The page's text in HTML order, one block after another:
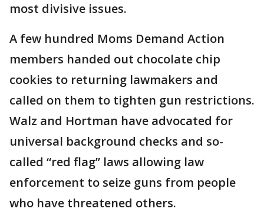
most divisive issues.
A few hundred Moms Demand Action
members handed out chocolate chip
cookies to returning lawmakers and
called on them to tighten gun restrictions.
Walz and Hortman have advocated for
universal background checks and so-
called “red flag” laws allowing law
enforcement to seize guns from people
who have threatened others.